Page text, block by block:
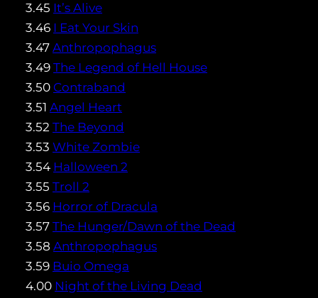
3.45 It’s Alive
3.46 I Eat Your Skin
3.47 Anthropophagus
3.49 The Legend of Hell House
3.50 Contraband
3.51 Angel Heart
3.52 The Beyond
3.53 White Zombie
3.54 Halloween 2
3.55 Troll 2
3.56 Horror of Dracula
3.57 The Hunger/Dawn of the Dead
3.58 Anthropophagus
3.59 Buio Omega
4.00 Night of the Living Dead